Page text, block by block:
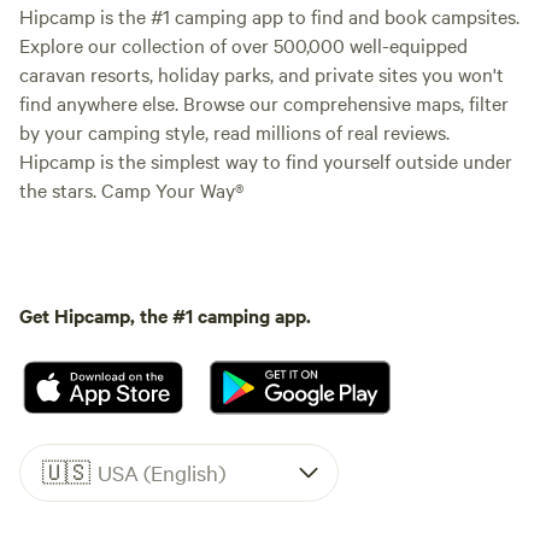
Hipcamp is the #1 camping app to find and book campsites.
Explore our collection of over 500,000 well-equipped
caravan resorts, holiday parks, and private sites you won't
find anywhere else. Browse our comprehensive maps, filter
by your camping style, read millions of real reviews.
Hipcamp is the simplest way to find yourself outside under
the stars. Camp Your Way®
Get Hipcamp, the #1 camping app.
🇺🇸 USA (English)